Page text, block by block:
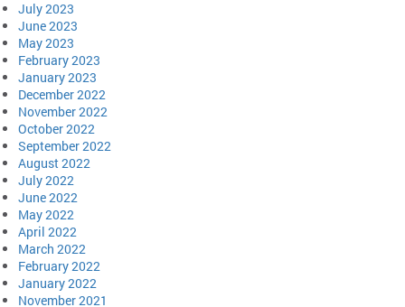
July 2023
June 2023
May 2023
February 2023
January 2023
December 2022
November 2022
October 2022
September 2022
August 2022
July 2022
June 2022
May 2022
April 2022
March 2022
February 2022
January 2022
November 2021